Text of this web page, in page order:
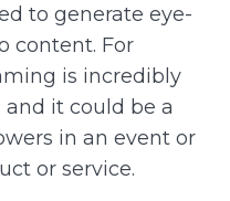
to generate eye-
content. For
is incredibly
it could be a
in an event or
or service.